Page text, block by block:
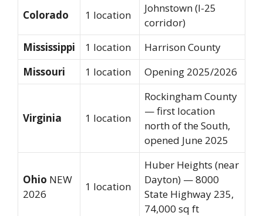
Colorado 1 location
Johnstown (I-25
corridor)
Mississippi
1 location
Harrison County
Missouri
1 location Opening 2025/2026
Virginia 1 location
Rockingham County
— first location
north of the South,
opened June 2025
Ohio NEW
2026
1 location
Huber Heights (near
Dayton) — 8000
State Highway 235,
74,000 sq ft